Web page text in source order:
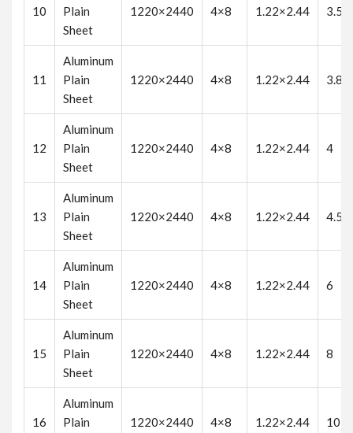
10
Plain
Sheet
1220×2440 4×8 1.22×2.44 3.5
11
Aluminum
Plain
Sheet
1220×2440 4×8 1.22×2.44 3.8
12
Aluminum
Plain
Sheet
1220×2440 4×8 1.22×2.44 4
13
Aluminum
Plain
Sheet
1220×2440 4×8 1.22×2.44 4.5
14
Aluminum
Plain
Sheet
1220×2440 4×8 1.22×2.44 6
15
Aluminum
Plain
Sheet
1220×2440 4×8 1.22×2.44 8
16
Aluminum
Plain
1220×2440 4×8 1.22×2.44 10